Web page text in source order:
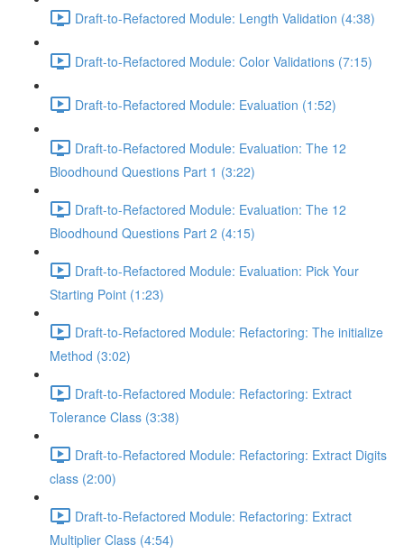
Draft-to-Refactored Module: Length Validation (4:38)
Draft-to-Refactored Module: Color Validations (7:15)
Draft-to-Refactored Module: Evaluation (1:52)
Draft-to-Refactored Module: Evaluation: The 12
Bloodhound Questions Part 1 (3:22)
Draft-to-Refactored Module: Evaluation: The 12
Bloodhound Questions Part 2 (4:15)
Draft-to-Refactored Module: Evaluation: Pick Your
Starting Point (1:23)
Draft-to-Refactored Module: Refactoring: The initialize
Method (3:02)
Draft-to-Refactored Module: Refactoring: Extract
Tolerance Class (3:38)
Draft-to-Refactored Module: Refactoring: Extract Digits
class (2:00)
Draft-to-Refactored Module: Refactoring: Extract
Multiplier Class (4:54)